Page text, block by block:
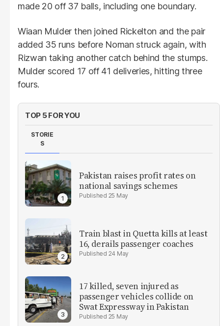
made 20 off 37 balls, including one boundary.
Wiaan Mulder then joined Rickelton and the pair
added 35 runs before Noman struck again, with
Rizwan taking another catch behind the stumps.
Mulder scored 17 off 41 deliveries, hitting three
fours.
TOP 5 FOR YOU
STORIE
S
Pakistan raises profit rates on
national savings schemes
25 May
Train blast in Quetta kills at least
16, derails passenger coaches
24 May
17 killed, seven injured as
passenger vehicles collide on
Swat Expressway in Pakistan
25 May